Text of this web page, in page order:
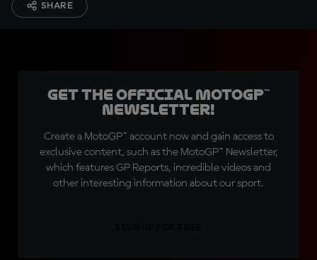
SHARE
Get the official MotoGP™
Newsletter!
Create a MotoGP™ account now and gain access to
exclusive content, such as the MotoGP™ Newsletter,
which features GP Reports, incredible videos and
other interesting information about our sport.